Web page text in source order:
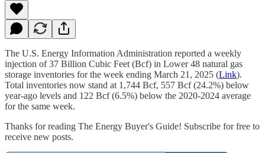
The U.S. Energy Information Administration reported a weekly
injection of 37 Billion Cubic Feet (Bcf) in Lower 48 natural gas
storage inventories for the week ending March 21, 2025 (Link).
Total inventories now stand at 1,744 Bcf, 557 Bcf (24.2%) below
year-ago levels and 122 Bcf (6.5%) below the 2020-2024 average
for the same week.
Thanks for reading The Energy Buyer's Guide! Subscribe for free to
receive new posts.